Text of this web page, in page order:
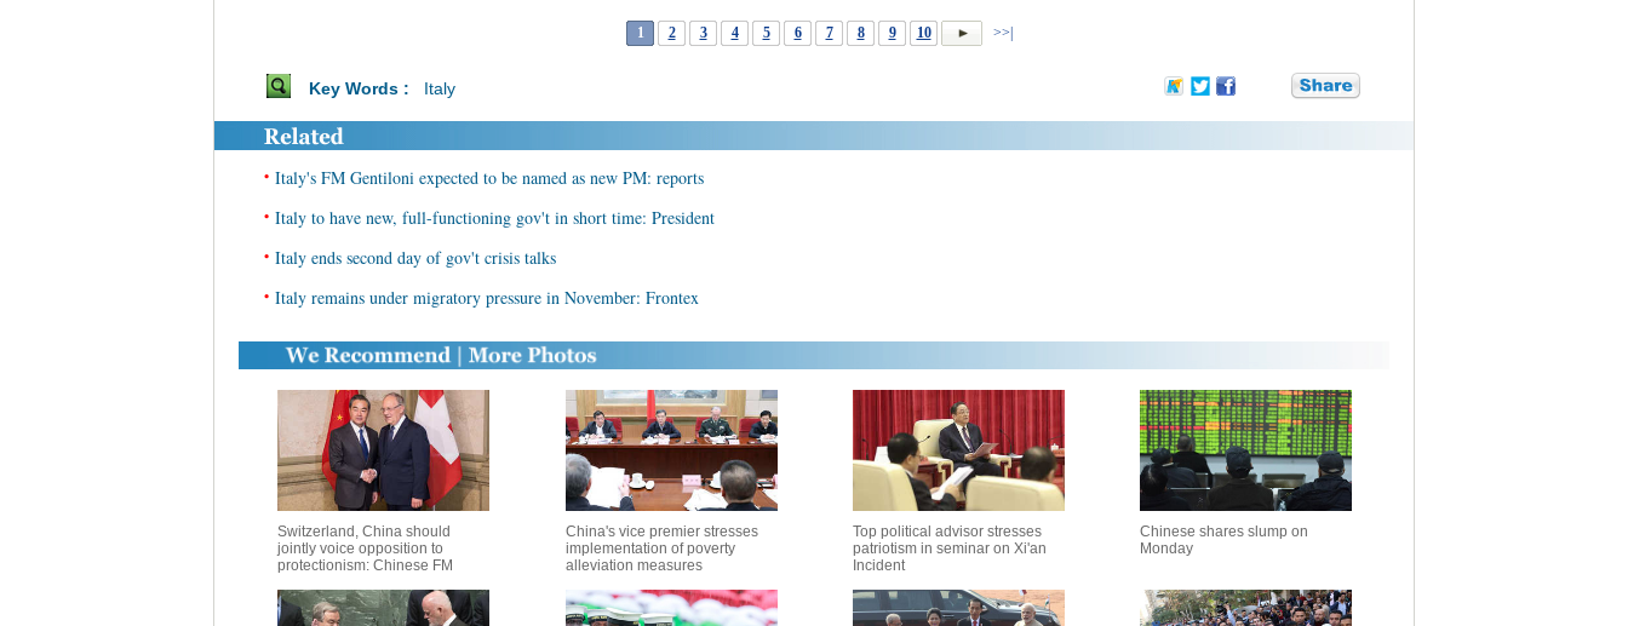
1 2 3 4 5 6 7 8 9 10 >>|
Key Words : Italy
• Italy's FM Gentiloni expected to be named as new PM: reports
• Italy to have new, full-functioning gov't in short time: President
• Italy ends second day of gov't crisis talks
• Italy remains under migratory pressure in November: Frontex
Switzerland, China should
jointly voice opposition to
protectionism: Chinese FM
China's vice premier stresses
implementation of poverty
alleviation measures
Top political advisor stresses
patriotism in seminar on Xi'an
Incident
Chinese shares slump on
Monday